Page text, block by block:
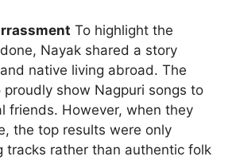
To highlight the
Nayak shared a story
native living abroad. The
show Nagpuri songs to
friends. However, when they
the top results were only
tracks rather than authentic folk